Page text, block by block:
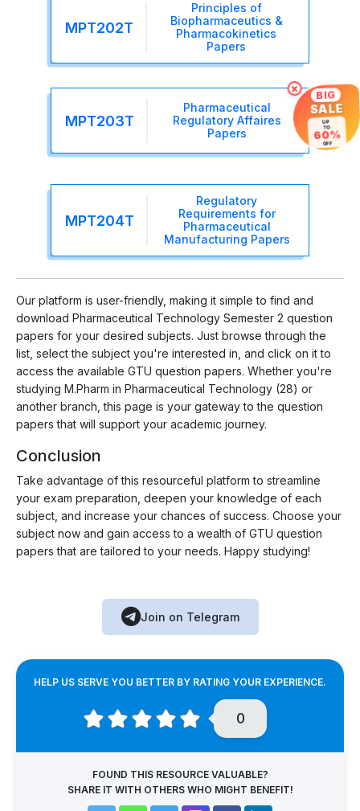
MPT202T
Principles of
Biopharmaceutics &
Pharmacokinetics
Papers
MPT203T
Pharmaceutical
Regulatory Affaires
Papers
MPT204T
Regulatory
Requirements for
Pharmaceutical
Manufacturing Papers
Our platform is user-friendly, making it simple to find and
download Pharmaceutical Technology Semester 2 question
papers for your desired subjects. Just browse through the
list, select the subject you're interested in, and click on it to
access the available GTU question papers. Whether you're
studying M.Pharm in Pharmaceutical Technology (28) or
another branch, this page is your gateway to the question
papers that will support your academic journey.
Conclusion
Take advantage of this resourceful platform to streamline
your exam preparation, deepen your knowledge of each
subject, and increase your chances of success. Choose your
subject now and gain access to a wealth of GTU question
papers that are tailored to your needs. Happy studying!
Join on Telegram
HELP US SERVE YOU BETTER BY RATING YOUR EXPERIENCE.
0
FOUND THIS RESOURCE VALUABLE?
SHARE IT WITH OTHERS WHO MIGHT BENEFIT!
× BIG
SALE
UP
TO
60%
OFF